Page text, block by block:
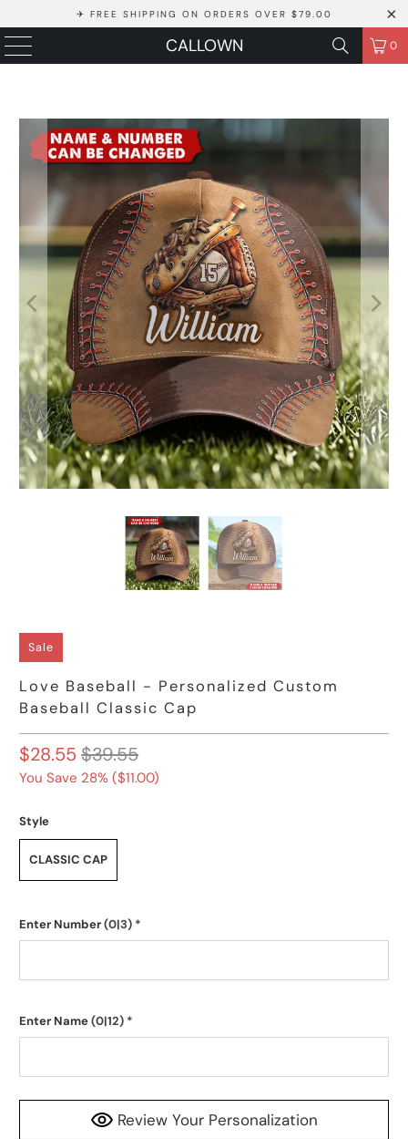
✈ FREE SHIPPING ON ORDERS OVER $79.00
CALLOWN 0
Sale
Love Baseball - Personalized Custom
Baseball Classic Cap
$28.55 $39.55
You Save 28% ($11.00)
Style
CLASSIC CAP
Enter Number(0|3) *
Enter Name(0|12) *
Review Your Personalization